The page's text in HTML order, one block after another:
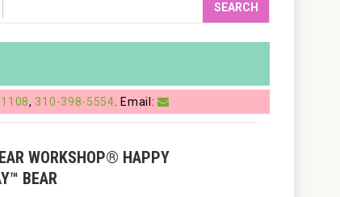
SEARCH
, 310-398-5554. Email:
WORKSHOP® HAPPY
BEAR